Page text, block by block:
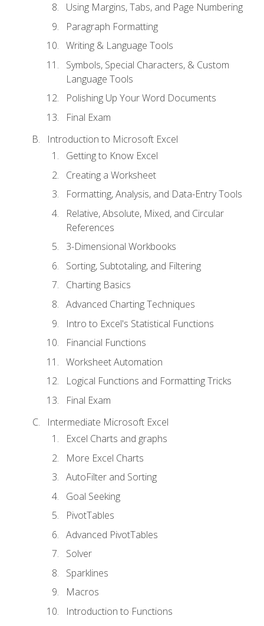
Using Margins, Tabs, and Page Numbering
Paragraph Formatting
Writing & Language Tools
Symbols, Special Characters, & Custom
Language Tools
Polishing Up Your Word Documents
Final Exam
Introduction to Microsoft Excel
Getting to Know Excel
Creating a Worksheet
Formatting, Analysis, and Data-Entry Tools
Relative, Absolute, Mixed, and Circular
References
3-Dimensional Workbooks
Sorting, Subtotaling, and Filtering
Charting Basics
Advanced Charting Techniques
Intro to Excel's Statistical Functions
Financial Functions
Worksheet Automation
Logical Functions and Formatting Tricks
Final Exam
Intermediate Microsoft Excel
Excel Charts and graphs
More Excel Charts
AutoFilter and Sorting
Goal Seeking
PivotTables
Advanced PivotTables
Solver
Sparklines
Macros
Introduction to Functions